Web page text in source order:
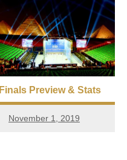
Finals Preview & Stats
November 1, 2019